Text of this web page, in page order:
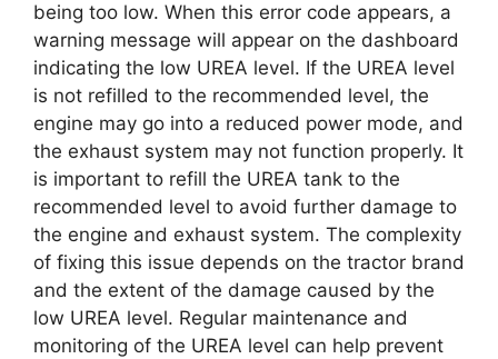
being too low. When this error code appears, a
warning message will appear on the dashboard
indicating the low UREA level. If the UREA level
is not refilled to the recommended level, the
engine may go into a reduced power mode, and
the exhaust system may not function properly. It
is important to refill the UREA tank to the
recommended level to avoid further damage to
the engine and exhaust system. The complexity
of fixing this issue depends on the tractor brand
and the extent of the damage caused by the
low UREA level. Regular maintenance and
monitoring of the UREA level can help prevent